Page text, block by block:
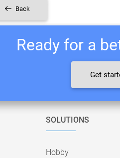
Back
Ready for a
Get
SOLUTIONS
Hobby